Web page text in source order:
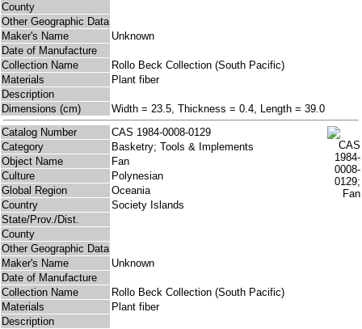
County
Other Geographic Data
Maker's Name
Unknown
Date of Manufacture
Collection Name
Rollo Beck Collection (South Pacific)
Materials
Plant fiber
Description
Dimensions (cm)
Width = 23.5, Thickness = 0.4, Length = 39.0
Catalog Number
CAS 1984-0008-0129
Category
Basketry; Tools & Implements
Object Name
Fan
Culture
Polynesian
Global Region
Oceania
Country
Society Islands
State/Prov./Dist.
County
Other Geographic Data
Maker's Name
Unknown
Date of Manufacture
Collection Name
Rollo Beck Collection (South Pacific)
Materials
Plant fiber
Description